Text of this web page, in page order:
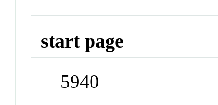
start page
5940